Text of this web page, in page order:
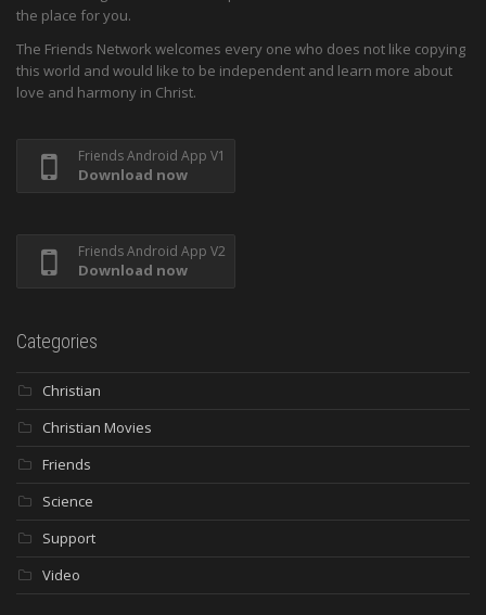
the place for you.
The Friends Network welcomes every one who does not like copying
this world and would like to be independent and learn more about
love and harmony in Christ.
Friends Android App V1
Download now
Friends Android App V2
Download now
Categories
Christian
Christian Movies
Friends
Science
Support
Video